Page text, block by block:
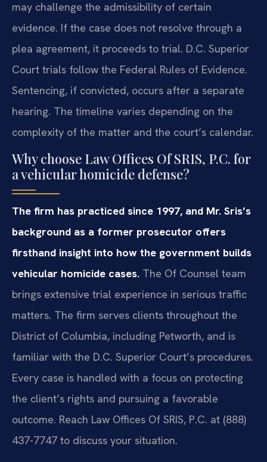
may challenge the admissibility of certain
evidence. If the case does not resolve through a
plea agreement, it proceeds to trial. D.C. Superior
Court trials follow the Federal Rules of Evidence.
Sentencing, if convicted, occurs after a separate
hearing. The timeline varies depending on the
complexity of the matter and the court’s calendar.
Why choose Law Offices Of SRIS, P.C. for
a vehicular homicide defense?
The firm has practiced since 1997, and Mr. Sris’s
background as a former prosecutor offers
firsthand insight into how the government builds
vehicular homicide cases. The Of Counsel team
brings extensive trial experience in serious traffic
matters. The firm serves clients throughout the
District of Columbia, including Petworth, and is
familiar with the D.C. Superior Court’s procedures.
Every case is handled with a focus on protecting
the client’s rights and pursuing a favorable
outcome. Reach Law Offices Of SRIS, P.C. at (888)
437-7747 to discuss your situation.